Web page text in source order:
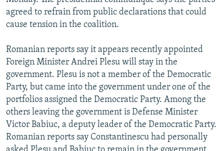
All RFE/RL sites
agreed to refrain from public declarations that could
cause tension in the coalition.
Romanian reports say it appears recently appointed
Foreign Minister Andrei Plesu will stay in the
government. Plesu is not a member of the Democratic
Party, but came into the government under one of the
portfolios assigned the Democratic Party. Among the
others leaving the government is Defense Minister
Victor Babiuc, a deputy leader of the Democratic Party.
Romanian reports say Constantinescu had personally